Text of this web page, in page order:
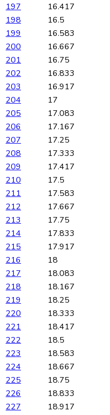
197
16.417
198
16.5
199
16.583
200
16.667
201
16.75
202
16.833
203
16.917
204
17
205
17.083
206
17.167
207
17.25
208
17.333
209
17.417
210
17.5
211
17.583
212
17.667
213
17.75
214
17.833
215
17.917
216
18
217
18.083
218
18.167
219
18.25
220
18.333
221
18.417
222
18.5
223
18.583
224
18.667
225
18.75
226
18.833
227
18.917